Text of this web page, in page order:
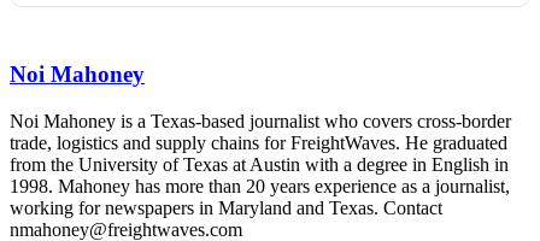
- plus the inaugural F3 Awards Dinner featuring the FreightTech
The Signal at Chattanooga Choo Choo • Chattanooga, TN
REGISTER NOW
Noi Mahoney
Noi Mahoney is a Texas-based journalist who covers cross-border
trade, logistics and supply chains for FreightWaves. He graduated
from the University of Texas at Austin with a degree in English in
1998. Mahoney has more than 20 years experience as a journalist,
working for newspapers in Maryland and Texas. Contact
nmahoney@freightwaves.com